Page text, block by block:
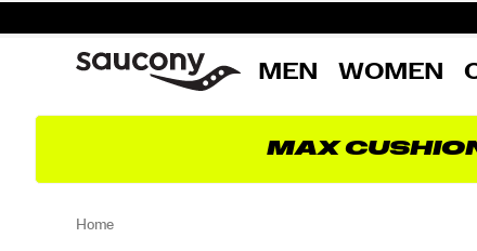
MEN WOMEN
MAX
Home